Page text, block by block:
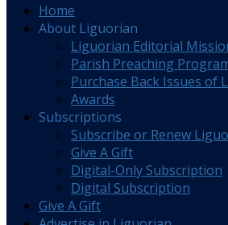
Home
About Liguorian
Liguorian Editorial
Parish Preaching
Purchase Back Issues of
Awards
Subscriptions
Subscribe or Renew
Give A Gift
Digital-Only Subscription
Digital Subscription
Give A Gift